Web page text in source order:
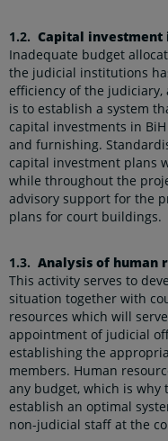
1.2.Capital
Inadequate budget
the judicial institutions
efficiency of the
is to establish a system
capital investments in
and furnishing.
capital investment plans
while throughout the
advisory support for the
plans for court buildings.
1.3.Analysis of human
This activity serves to
situation together with
resources which will
appointment of judicial
establishing the
members. Human
any budget, which is
establish an optimal
non-judicial staff at the